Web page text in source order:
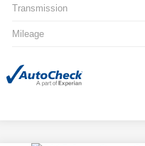
Transmission
Mileage